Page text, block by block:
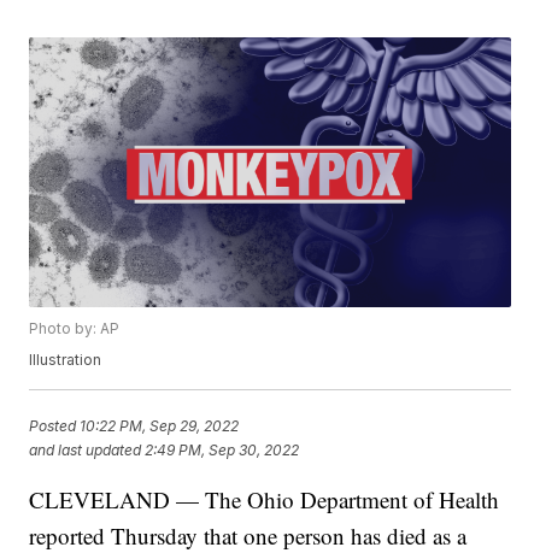
Photo by: AP
Illustration
Posted 10:22 PM, Sep 29, 2022
and last updated 2:49 PM, Sep 30, 2022
CLEVELAND — The Ohio Department of Health
reported Thursday that one person has died as a